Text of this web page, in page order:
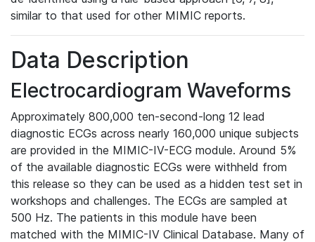
similar to that used for other MIMIC reports.
Data Description
Electrocardiogram Waveforms
Approximately 800,000 ten-second-long 12 lead
diagnostic ECGs across nearly 160,000 unique subjects
are provided in the MIMIC-IV-ECG module. Around 5%
of the available diagnostic ECGs were withheld from
this release so they can be used as a hidden test set in
workshops and challenges. The ECGs are sampled at
500 Hz. The patients in this module have been
matched with the MIMIC-IV Clinical Database. Many of